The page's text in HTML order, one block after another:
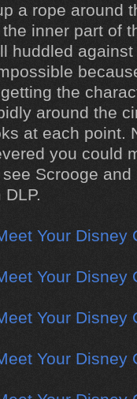
a rope around
inner part of
huddled
the
around the
at each point.
you could
Scrooge